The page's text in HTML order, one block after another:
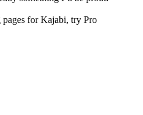
for Kajabi, try Pro